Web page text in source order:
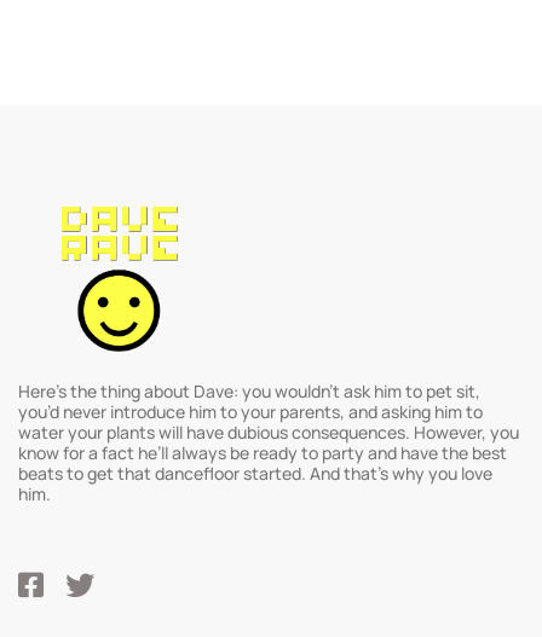
Here’s the thing about Dave: you wouldn’t ask him to pet sit,
you’d never introduce him to your parents, and asking him to
water your plants will have dubious consequences. However, you
know for a fact he’ll always be ready to party and have the best
beats to get that dancefloor started. And that’s why you love
him.